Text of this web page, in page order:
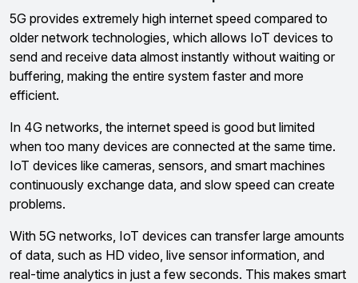
5G provides extremely high internet speed compared to
older network technologies, which allows IoT devices to
send and receive data almost instantly without waiting or
buffering, making the entire system faster and more
efficient.
In 4G networks, the internet speed is good but limited
when too many devices are connected at the same time.
IoT devices like cameras, sensors, and smart machines
continuously exchange data, and slow speed can create
problems.
With 5G networks, IoT devices can transfer large amounts
of data, such as HD video, live sensor information, and
real-time analytics in just a few seconds. This makes smart